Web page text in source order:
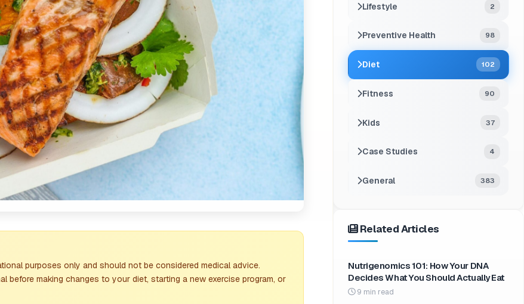
purposes only and should not be considered medical advice.
before making changes to your diet, starting a new exercise program, or
Lifestyle 2
Preventive Health 98
Diet 102
Fitness 90
Kids 37
Case Studies 4
General 383
Related Articles
Nutrigenomics 101: How Your DNA
Decides What You Should Actually Eat
9 min read